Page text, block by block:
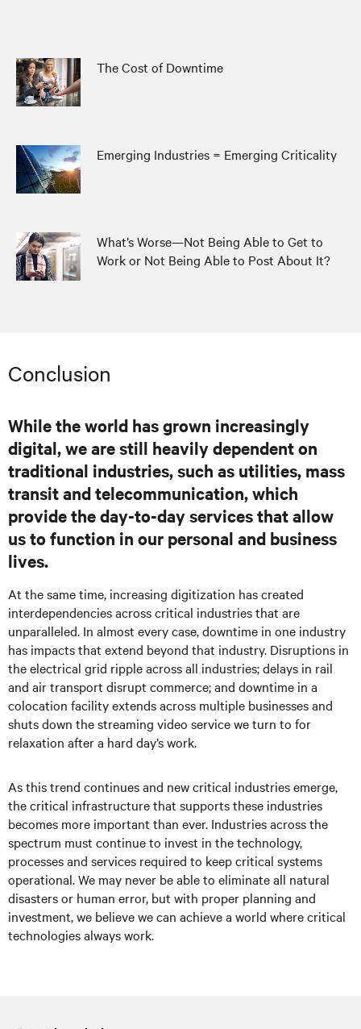
The Cost of Downtime
Emerging Industries = Emerging Criticality
What’s Worse—Not Being Able to Get to
Work or Not Being Able to Post About It?
Conclusion
While the world has grown increasingly
digital, we are still heavily dependent on
traditional industries, such as utilities, mass
transit and telecommunication, which
provide the day-to-day services that allow
us to function in our personal and business
lives.
At the same time, increasing digitization has created
interdependencies across critical industries that are
unparalleled. In almost every case, downtime in one industry
has impacts that extend beyond that industry. Disruptions in
the electrical grid ripple across all industries; delays in rail
and air transport disrupt commerce; and downtime in a
colocation facility extends across multiple businesses and
shuts down the streaming video service we turn to for
relaxation after a hard day’s work.
As this trend continues and new critical industries emerge,
the critical infrastructure that supports these industries
becomes more important than ever. Industries across the
spectrum must continue to invest in the technology,
processes and services required to keep critical systems
operational. We may never be able to eliminate all natural
disasters or human error, but with proper planning and
investment, we believe we can achieve a world where critical
technologies always work.